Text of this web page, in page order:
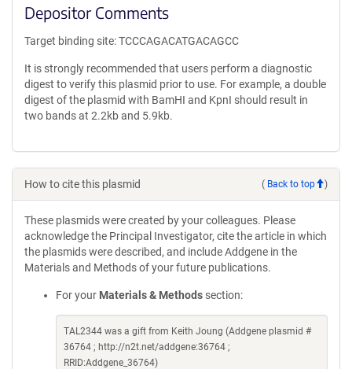
Depositor Comments
Target binding site: TCCCAGACATGACAGCC
It is strongly recommended that users perform a diagnostic
digest to verify this plasmid prior to use. For example, a double
digest of the plasmid with BamHI and KpnI should result in
two bands at 2.2kb and 5.9kb.
How to cite this plasmid ( Back to top )
These plasmids were created by your colleagues. Please
acknowledge the Principal Investigator, cite the article in which
the plasmids were described, and include Addgene in the
Materials and Methods of your future publications.
For your Materials & Methods section:
TAL2344 was a gift from Keith Joung (Addgene plasmid #
36764 ; http://n2t.net/addgene:36764 ;
RRID:Addgene_36764)